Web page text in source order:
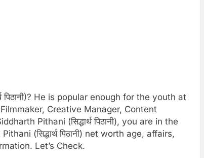
पिठानी)? He is popular enough for the youth at
Creative Manager, Content
Pithani (सिद्धार्थ पिठानी), you are in the
(सिद्धार्थ पिठानी) net worth age, affairs,
Let’s Check.